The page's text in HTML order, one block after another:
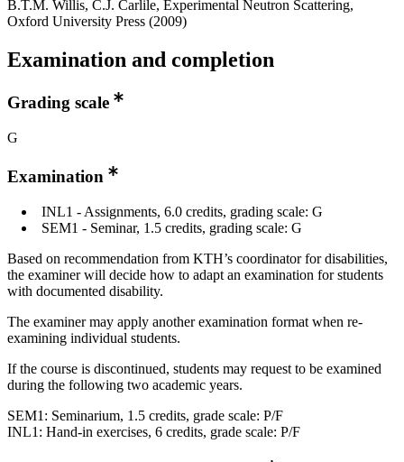
B.T.M. Willis, C.J. Carlile, Experimental Neutron Scattering,
Oxford University Press (2009)
Examination and completion
Grading scale
G
Examination
INL1 - Assignments, 6.0 credits, grading scale: G
SEM1 - Seminar, 1.5 credits, grading scale: G
Based on recommendation from KTH’s coordinator for disabilities,
the examiner will decide how to adapt an examination for students
with documented disability.
The examiner may apply another examination format when re-
examining individual students.
If the course is discontinued, students may request to be examined
during the following two academic years.
SEM1: Seminarium, 1.5 credits, grade scale: P/F
INL1: Hand-in exercises, 6 credits, grade scale: P/F